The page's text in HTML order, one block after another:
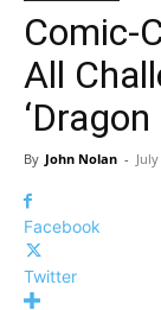
Comic-
All
By John Nolan -
Facebook
Twitter